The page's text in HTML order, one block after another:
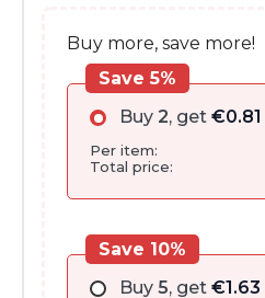
Buy more, save more!
Buy 2, get €0.81
Per item:
Total price:
Save 5%
Buy 5, get €1.63
Save 10%